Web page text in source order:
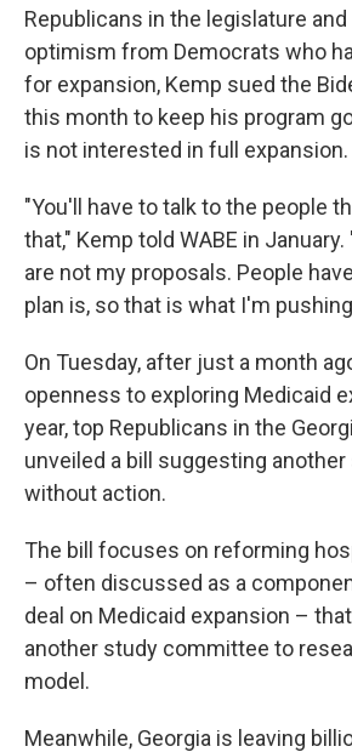
Republicans in the legislature
optimism from Democrats who
for expansion, Kemp sued the
this month to keep his program
is not interested in full expansion.
"You'll have to talk to the people
that," Kemp told WABE in
are not my proposals. People
plan is, so that is what I'm
On Tuesday, after just a month
openness to exploring Medicaid
year, top Republicans in the
unveiled a bill suggesting
without action.
The bill focuses on reforming
– often discussed as a
deal on Medicaid expansion –
another study committee to
model.
Meanwhile, Georgia is leaving